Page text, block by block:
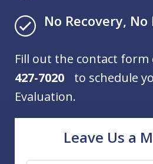
No Recovery, No
Fill out the contact form
427-7020 to schedule
Evaluation.
Leave Us a